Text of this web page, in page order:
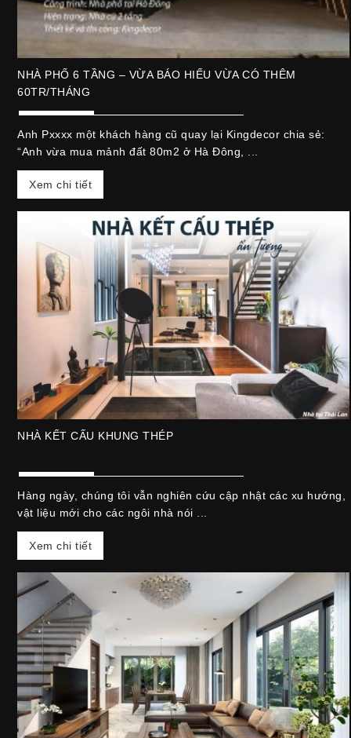
NHÀ PHỐ 6 TẦNG – VỪA BÁO HIẾU VỪA CÓ THÊM
60TR/THÁNG
Anh Pxxxx một khách hàng cũ quay lại Kingdecor chia sẻ:
“Anh vừa mua mảnh đất 80m2 ở Hà Đông, ...
Xem chi tiết
NHÀ KẾT CẤU KHUNG THÉP
Hàng ngày, chúng tôi vẫn nghiên cứu cập nhật các xu hướng,
vật liệu mới cho các ngôi nhà nói ...
Xem chi tiết